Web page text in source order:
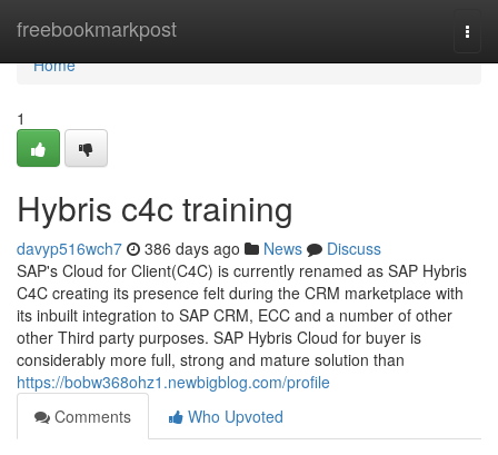
freebookmarkpost
Home
Home
1
Hybris c4c training
davyp516wch7 386 days ago News
Discuss
SAP's Cloud for Client(C4C) is currently renamed as SAP Hybris
C4C creating its presence felt during the CRM marketplace with
its inbuilt integration to SAP CRM, ECC and a number of other
other Third party purposes. SAP Hybris Cloud for buyer is
considerably more full, strong and mature solution than
https://bobw368ohz1.newbigblog.com/profile
Comments
Who Upvoted